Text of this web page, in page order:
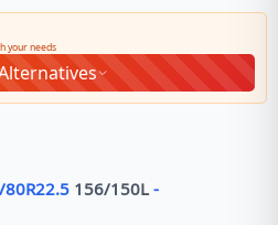
your needs
156/150L -